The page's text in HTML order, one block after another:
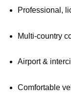
Professional,
Multi-country
Airport &
Comfortable